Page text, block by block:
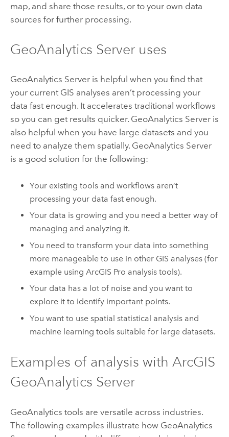
map, and share those results, or to your own data
sources for further processing.
GeoAnalytics Serveruses
GeoAnalytics Serveris helpful when you find that
your current GIS analyses aren’t processing your
data fast enough. It accelerates traditional workflows
so you can get results quicker. GeoAnalytics Serveris
also helpful when you have large datasets and you
need to analyze them spatially. GeoAnalytics Server
is a good solution for the following:
Your existing tools and workflows aren’t
processing your data fast enough.
Your data is growing and you need a better way of
managing and analyzing it.
You need to transform your data into something
more manageable to use in other GIS analyses (for
example usingArcGIS Pro analysis tools).
Your data has a lot of noise and you want to
explore it to identify important points.
You want to use spatial statistical analysis and
machine learning tools suitable for large datasets.
Examples of analysis with ArcGIS
GeoAnalytics Server
GeoAnalytics tools are versatile across industries.
The following examples illustrate how GeoAnalytics